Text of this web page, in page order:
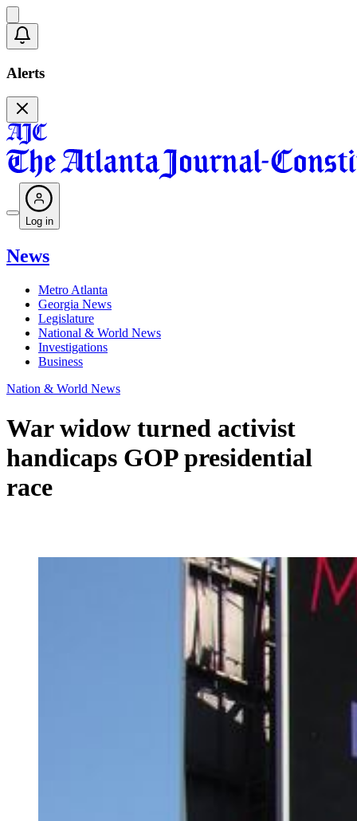
Alerts
Log in
News
Metro Atlanta
Georgia News
Legislature
National & World News
Investigations
Business
Nation & World News
War widow turned activist
handicaps GOP presidential
race